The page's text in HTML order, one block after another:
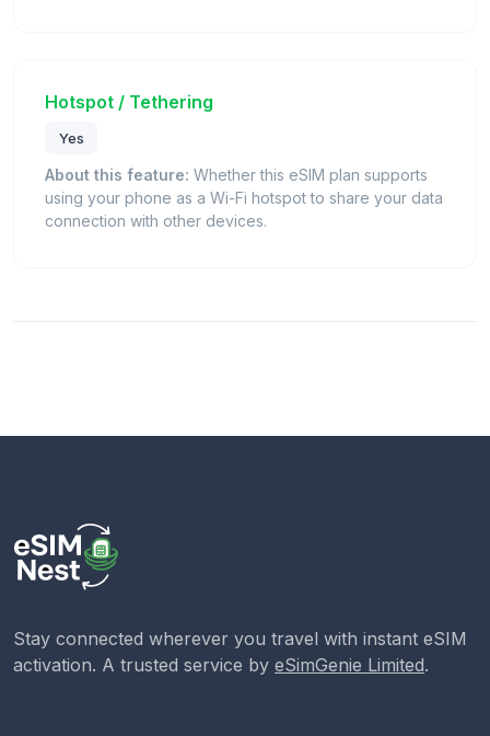
Hotspot / Tethering
Yes
About this feature: Whether this eSIM plan supports
using your phone as a Wi-Fi hotspot to share your data
connection with other devices.
Stay connected wherever you travel with instant eSIM
activation. A trusted service by eSimGenie Limited.